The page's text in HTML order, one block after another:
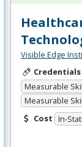
Visible Edge
Credentials
Measurable
Measurable
Cost In-